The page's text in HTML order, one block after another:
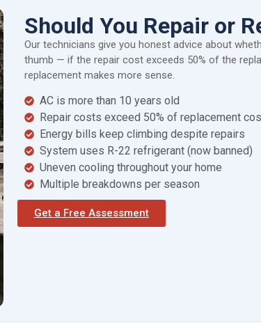
Should You Repair or
Our technicians give you honest advice about
thumb — if the repair cost exceeds 50% of the
replacement makes more sense.
AC is more than 10 years old
Repair costs exceed 50% of replacement
Energy bills keep climbing despite repairs
System uses R-22 refrigerant (now banned)
Uneven cooling throughout your home
Multiple breakdowns per season
Get a Free Assessment